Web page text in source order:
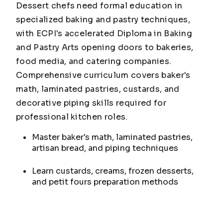
Dessert chefs need formal education in
specialized baking and pastry techniques,
with ECPI's accelerated Diploma in Baking
and Pastry Arts opening doors to bakeries,
food media, and catering companies.
Comprehensive curriculum covers baker's
math, laminated pastries, custards, and
decorative piping skills required for
professional kitchen roles.
Master baker's math, laminated pastries,
artisan bread, and piping techniques
Learn custards, creams, frozen desserts,
and petit fours preparation methods